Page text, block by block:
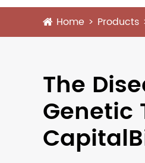
Home Products
The
Genetic